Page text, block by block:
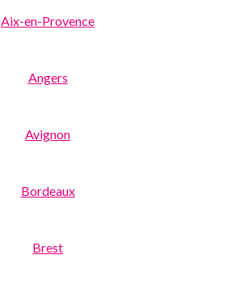
Aix-en-Provence
Angers
Avignon
Bordeaux
Brest